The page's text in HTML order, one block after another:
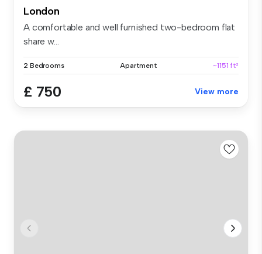
London
A comfortable and well furnished two-bedroom flat
share w...
2 Bedrooms Apartment ~1151 ft²
£ 750 View more